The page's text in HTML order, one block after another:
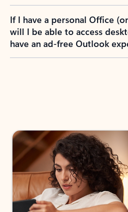
If I have a personal Office
will I be able to access
have an ad-free Outlook